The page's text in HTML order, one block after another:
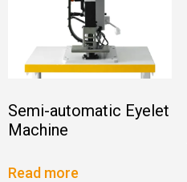
Semi-automatic Eyelet
Machine
Read more